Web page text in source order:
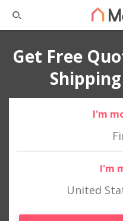
Get Free
I'm
I'm
United